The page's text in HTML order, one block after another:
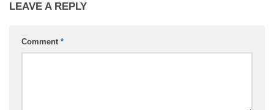
LEAVE A REPLY
Comment *